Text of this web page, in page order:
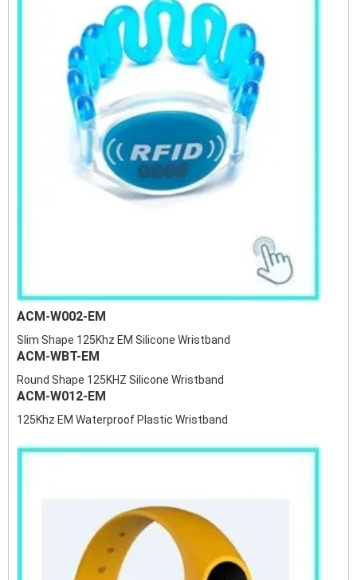
ACM-W002-EM
Slim Shape 125Khz EM Silicone Wristband
ACM-WBT-EM
Round Shape 125KHZ Silicone Wristband
ACM-W012-EM
125Khz EM Waterproof Plastic Wristband